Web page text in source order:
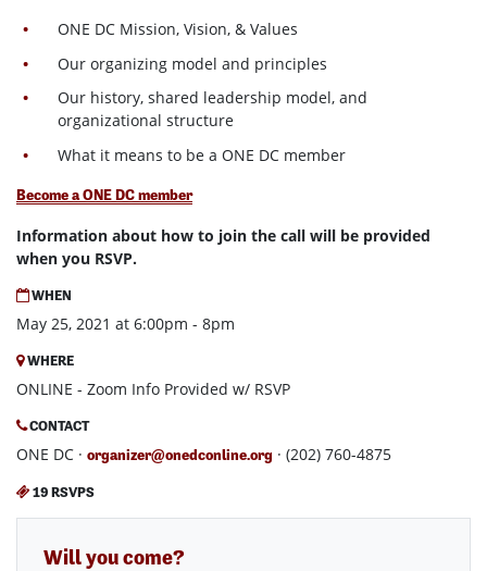
ONE DC Mission, Vision, & Values
Our organizing model and principles
Our history, shared leadership model, and
organizational structure
What it means to be a ONE DC member
Become a ONE DC member
Information about how to join the call will be provided
when you RSVP.
WHEN
May 25, 2021 at 6:00pm - 8pm
WHERE
ONLINE - Zoom Info Provided w/ RSVP
CONTACT
ONE DC · organizer@onedconline.org · (202) 760-4875
19 RSVPS
Will you come?